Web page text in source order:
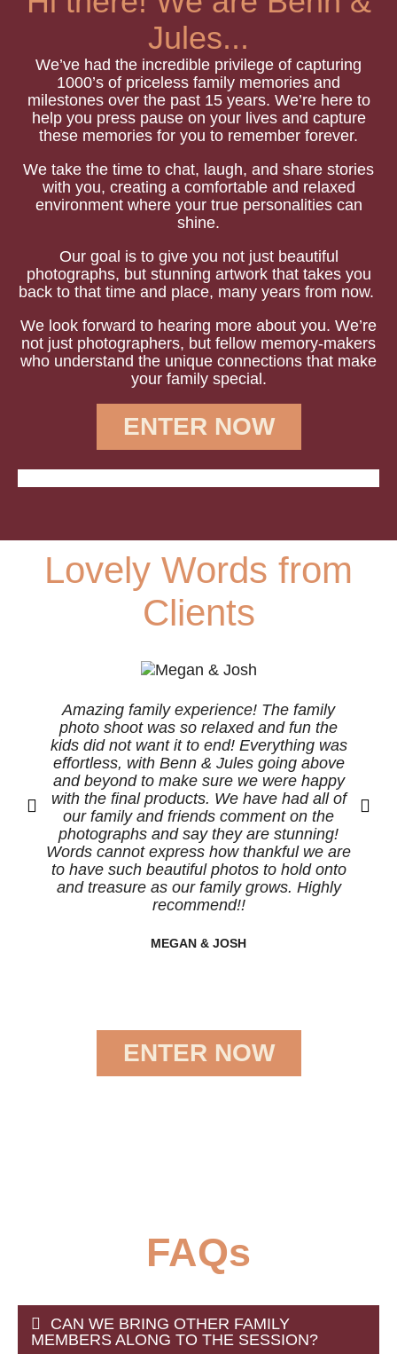
Jules...
We’ve had the incredible privilege of capturing
1000’s of priceless family memories and
milestones over the past 15 years. We’re here to
help you press pause on your lives and capture
these memories for you to remember forever.
We take the time to chat, laugh, and share stories
with you, creating a comfortable and relaxed
environment where your true personalities can
shine.
Our goal is to give you not just beautiful
photographs, but stunning artwork that takes you
back to that time and place, many years from now.
We look forward to hearing more about you. We’re
not just photographers, but fellow memory-makers
who understand the unique connections that make
your family special.
ENTER NOW
Lovely Words from
Clients
Amazing family experience! The family
photo shoot was so relaxed and fun the
kids did not want it to end! Everything was
effortless, with Benn & Jules going above
and beyond to make sure we were happy
with the final products. We have had all of
our family and friends comment on the
photographs and say they are stunning!
Words cannot express how thankful we are
to have such beautiful photos to hold onto
and treasure as our family grows. Highly
recommend!!
MEGAN & JOSH
ENTER NOW
FAQs
CAN WE BRING OTHER FAMILY
MEMBERS ALONG TO THE SESSION?